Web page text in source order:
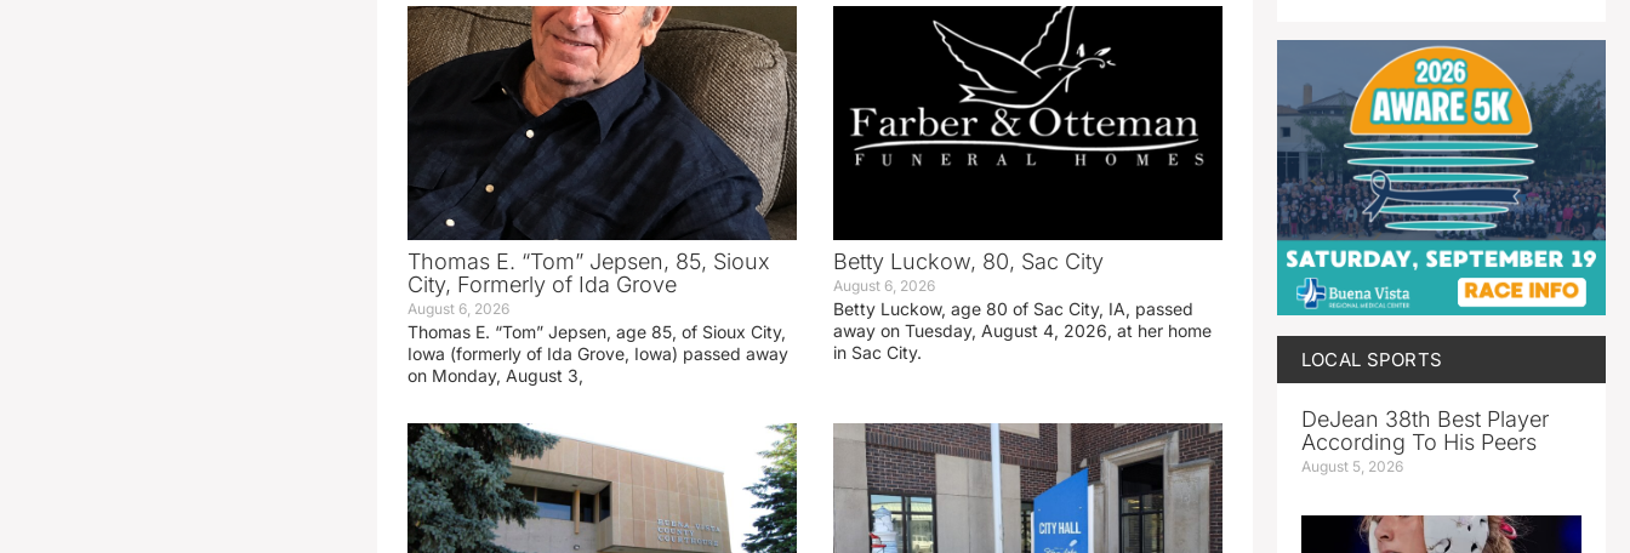
Thomas E. “Tom” Jepsen, 85, Sioux
City, Formerly of Ida Grove
August 6, 2026
Thomas E. “Tom” Jepsen, age 85, of Sioux City,
Iowa (formerly of Ida Grove, Iowa) passed away
on Monday, August 3,
Betty Luckow, 80, Sac City
August 6, 2026
Betty Luckow, age 80 of Sac City, IA, passed
away on Tuesday, August 4, 2026, at her home
in Sac City.
LOCAL SPORTS
DeJean 38th Best Player
According To His Peers
August 5, 2026